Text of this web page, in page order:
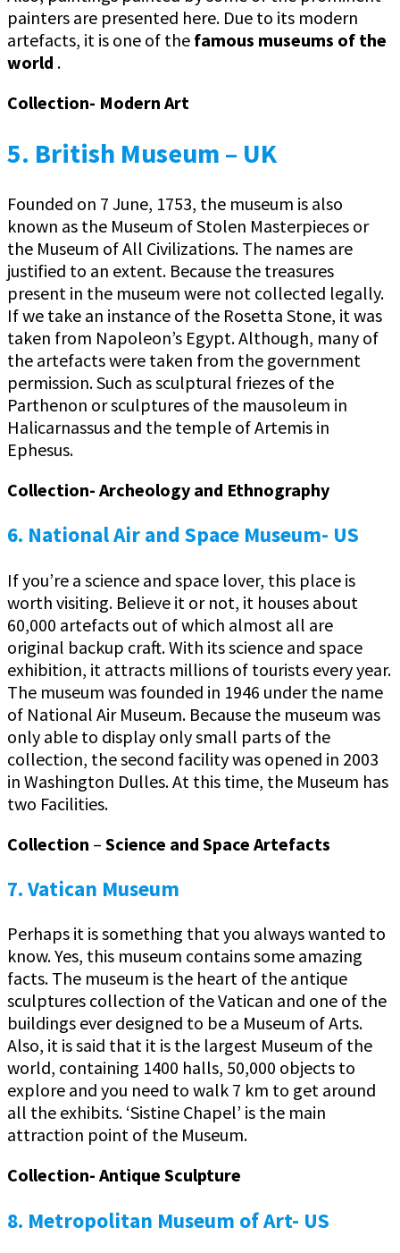
painters are presented here. Due to its modern
artefacts, it is one of the famous museums of the
world .
Collection- Modern Art
5. British Museum – UK
Founded on 7 June, 1753, the museum is also
known as the Museum of Stolen Masterpieces or
the Museum of All Civilizations. The names are
justified to an extent. Because the treasures
present in the museum were not collected legally.
If we take an instance of the Rosetta Stone, it was
taken from Napoleon’s Egypt. Although, many of
the artefacts were taken from the government
permission. Such as sculptural friezes of the
Parthenon or sculptures of the mausoleum in
Halicarnassus and the temple of Artemis in
Ephesus.
Collection- Archeology and Ethnography
6. National Air and Space Museum- US
If you’re a science and space lover, this place is
worth visiting. Believe it or not, it houses about
60,000 artefacts out of which almost all are
original backup craft. With its science and space
exhibition, it attracts millions of tourists every year.
The museum was founded in 1946 under the name
of National Air Museum. Because the museum was
only able to display only small parts of the
collection, the second facility was opened in 2003
in Washington Dulles. At this time, the Museum has
two Facilities.
Collection – Science and Space Artefacts
7. Vatican Museum
Perhaps it is something that you always wanted to
know. Yes, this museum contains some amazing
facts. The museum is the heart of the antique
sculptures collection of the Vatican and one of the
buildings ever designed to be a Museum of Arts.
Also, it is said that it is the largest Museum of the
world, containing 1400 halls, 50,000 objects to
explore and you need to walk 7 km to get around
all the exhibits. ‘Sistine Chapel’ is the main
attraction point of the Museum.
Collection- Antique Sculpture
8. Metropolitan Museum of Art- US